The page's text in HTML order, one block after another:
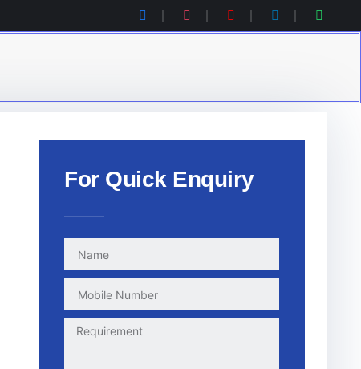
For Quick Enquiry